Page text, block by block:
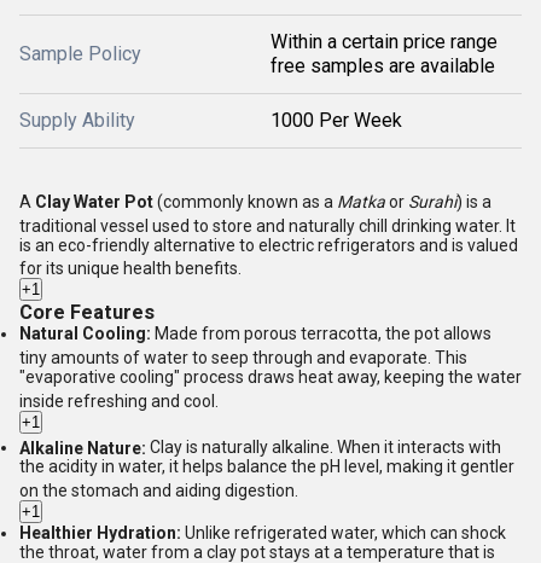
Sample Policy
Within a certain price range
free samples are available
Supply Ability 1000 Per Week
A Clay Water Pot(commonly known as a Matkaor Surahi) is a
traditional vessel used to store and naturally chill drinking water. It
is an eco-friendly alternative to electric refrigerators and is valued
for its unique health benefits.
+1
Core Features
Natural Cooling: Made from porous terracotta, the pot allows
tiny amounts of water to seep through and evaporate. This
"evaporative cooling" process draws heat away, keeping the water
inside refreshing and cool.
+1
Alkaline Nature: Clay is naturally alkaline. When it interacts with
the acidity in water, it helps balance the pH level, making it gentler
on the stomach and aiding digestion.
+1
Healthier Hydration: Unlike refrigerated water, which can shock
the throat, water from a clay pot stays at a temperature that is